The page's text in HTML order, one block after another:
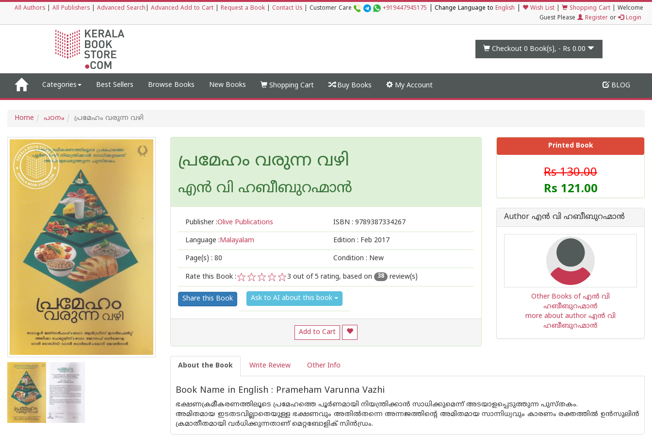
All Authors All Publishers Advanced Search Advanced Add to Cart Request a Book Contact Us Customer Care +919447945175 Change Language to English Wish List Shopping Cart
Welcome
Guest Please
Register or Login
Checkout 0 Book(s), - Rs 0.00
Categories Best Sellers Browse Books New Books Shopping Cart Buy Books My Account BLOG
Home പഠനം പ്രമേഹം വരുന്ന വഴി
പ്രമേഹം വരുന്ന വഴി
എന്‍ വി ഹബീബുറഹ്മാന്‍
Publisher :Olive Publications ISBN : 9789387334267
Language :Malayalam Edition : Feb 2017
Page(s) : 80 Condition : New
Rate this Book :
5
4
3
2
1
3 out of 5 rating, based on 38 review(s)
Share this Book Ask to AI about this book
Add to Cart
Printed Book
Rs 130.00
Rs 121.00
Author എന്‍ വി ഹബീബുറഹ്മാന്‍
Other Books of എന്‍ വി
ഹബീബുറഹ്മാന്‍
more about author എന്‍ വി
ഹബീബുറഹ്മാന്‍
About the Book Write Review Other Info
Book Name in English : Prameham Varunna Vazhi
ഭക്ഷണക്രമീകരണത്തിലൂടെ പ്രമേഹത്തെ പൂര്‍ണമായി നിയന്ത്രിക്കാന്‍ സാധിക്കുമെന്ന് അടയാളപ്പെടുത്തുന്ന പുസ്തകം.
അമിതമായ ഇടതടവില്ലാതെയുള്ള ഭക്ഷണവും അതില്‍തന്നെ അന്നജത്തിന്റെ അമിതമായ സാന്നിധ്യവും കാരണം രക്തത്തില്‍ ഉന്‍സുലിന്‍
ക്രമാതീതമായി വര്‍ധിക്കുന്നതാണ് മെറ്റബോളിക് സിന്‍ഡ്രം.